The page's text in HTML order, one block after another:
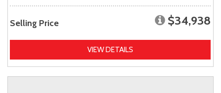
Selling Price $34,938
VIEW DETAILS